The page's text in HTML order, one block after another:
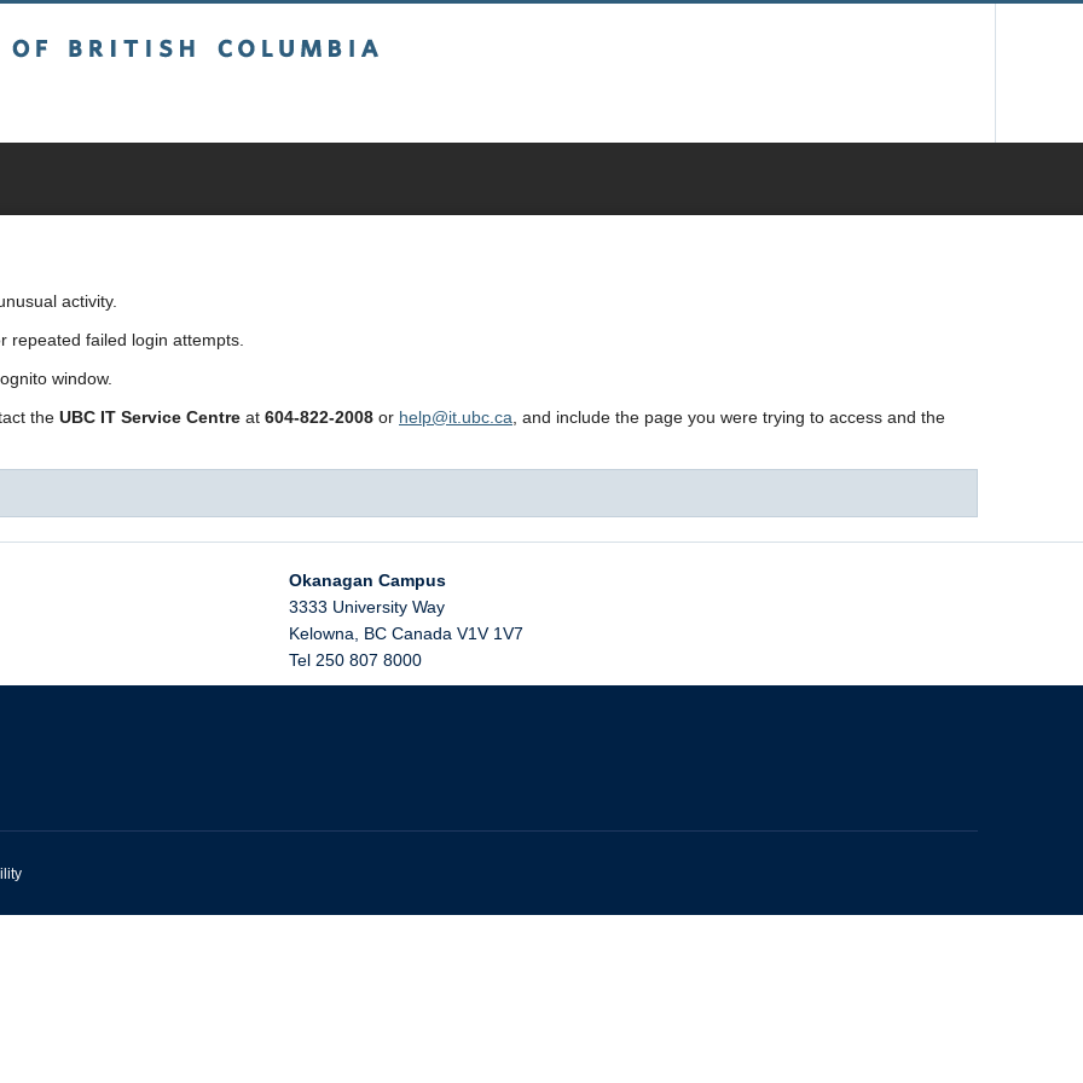
activity.
repeated failed login attempts.
window.
the UBC IT Service Centre at 604-822-2008 or help@it.ubc.ca , and include the page you were trying to access and the
Okanagan Campus
3333 University Way
Kelowna
BC Canada V1V 1V7
Tel 250 807 8000